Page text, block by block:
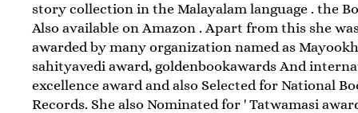
story collection in the Malayalam language . the
Also available on Amazon . Apart from this she
awarded by many organization named as
sahityavedi award, goldenbookawards And
excellence award and also Selected for National
Records. She also Nominated for ' Tatwamasi